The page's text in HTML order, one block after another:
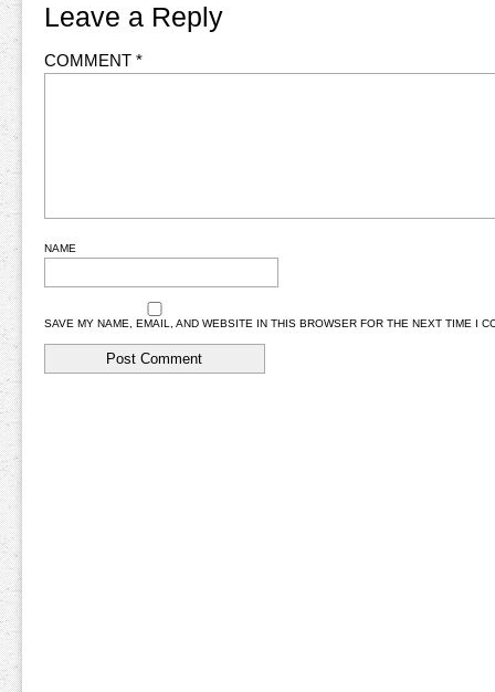
Leave a Reply
COMMENT *
NAME
SAVE MY NAME, EMAIL, AND WEBSITE IN THIS BROWSER FOR THE NEXT TIME I